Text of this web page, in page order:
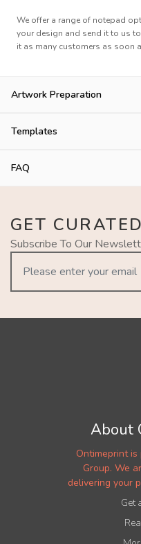
We offer a range of notepad
your design and send it to us
it as many customers as soon
Artwork Preparation
Templates
FAQ
GET
Subscribe To Our
About
Ontimeprint
Group. We
delivering your
Get